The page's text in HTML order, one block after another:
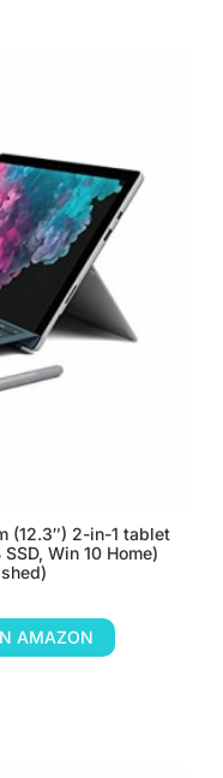
(12.3″) 2-in-1 tablet
Win 10 Home)
AMAZON